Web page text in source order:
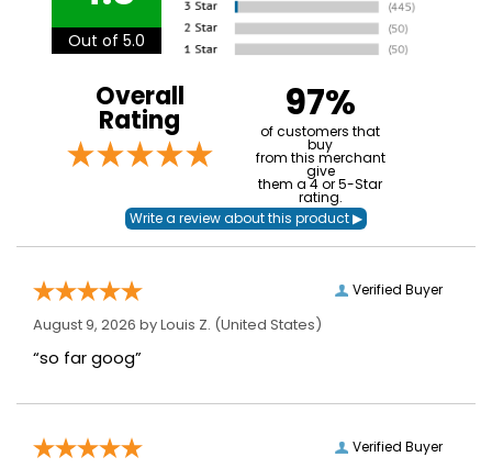
Out of 5.0
Overall
Rating 97%
of customers that
buy
from this merchant
give
them a 4 or 5-Star
rating.
Verified Buyer
August 9, 2026 byLouis Z. (United States)
“so far goog”
Verified Buyer